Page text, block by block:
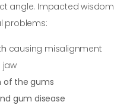
angle. Impacted wisdom
problems:
causing misalignment
jaw
of the gums
gum disease